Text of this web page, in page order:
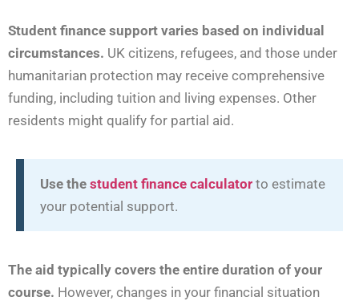
Student finance support varies based on individual
circumstances. UK citizens, refugees, and those under
humanitarian protection may receive comprehensive
funding, including tuition and living expenses. Other
residents might qualify for partial aid.
Use the student finance calculator to estimate
your potential support.
The aid typically covers the entire duration of your
course. However, changes in your financial situation